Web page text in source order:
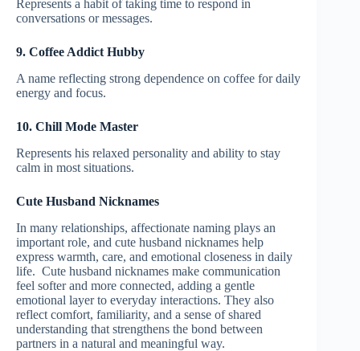
Represents a habit of taking time to respond in
conversations or messages.
9. Coffee Addict Hubby
A name reflecting strong dependence on coffee for daily
energy and focus.
10. Chill Mode Master
Represents his relaxed personality and ability to stay
calm in most situations.
Cute Husband Nicknames
In many relationships, affectionate naming plays an
important role, and cute husband nicknames help
express warmth, care, and emotional closeness in daily
life. Cute husband nicknames make communication
feel softer and more connected, adding a gentle
emotional layer to everyday interactions. They also
reflect comfort, familiarity, and a sense of shared
understanding that strengthens the bond between
partners in a natural and meaningful way.